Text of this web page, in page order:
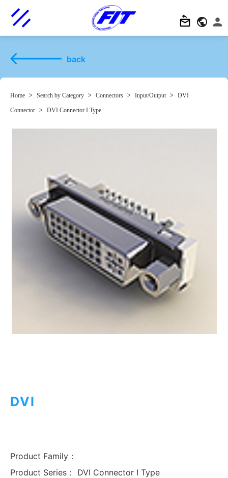
back
Home > Search by Category > Connectors > Input/Output > DVI
Connector > DVI Connector I Type
DVI
Product Family：
Product Series：
DVI Connector I Type